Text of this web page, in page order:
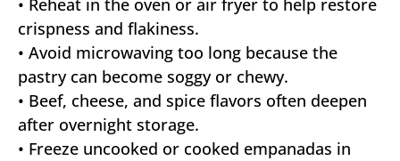
• Reheat in the oven or air fryer to help restore
crispness and flakiness.
• Avoid microwaving too long because the
pastry can become soggy or chewy.
• Beef, cheese, and spice flavors often deepen
after overnight storage.
• Freeze uncooked or cooked empanadas in